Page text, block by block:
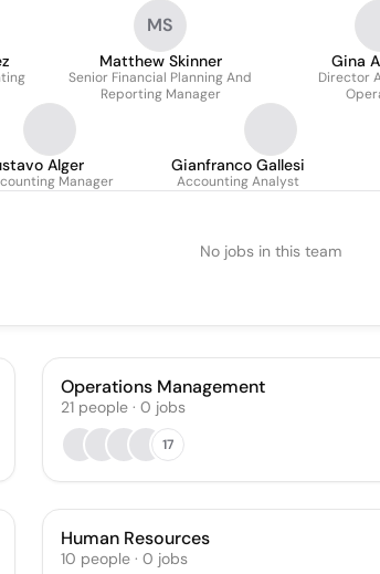
MS
Matthew Skinner
Senior Financial Planning And
Reporting Manager
Gina
Director
Alger
Manager
Gianfranco Gallesi
Accounting Analyst
No jobs in this team
Operations Management
21 people · 0 jobs
17
Human Resources
10 people · 0 jobs